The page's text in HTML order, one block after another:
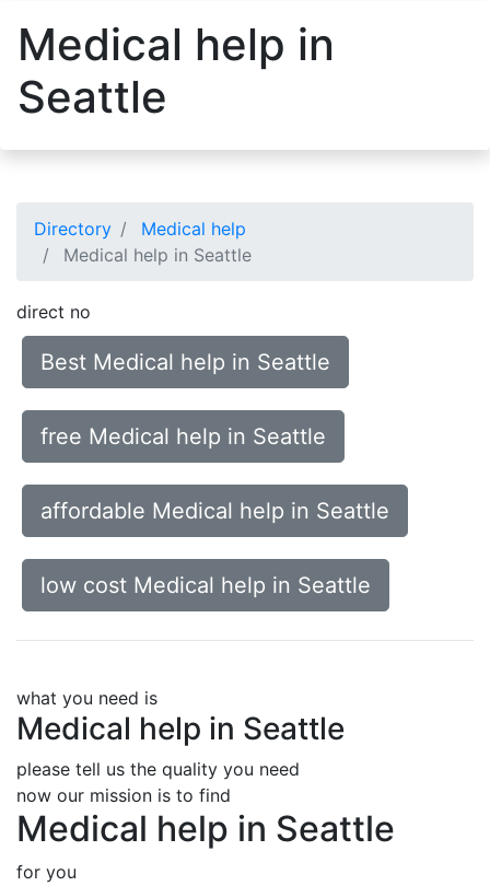
Medical help in
Seattle
Directory
Medical help
Medical help in Seattle
direct no
Best Medical help in Seattle
free Medical help in Seattle
affordable Medical help in Seattle
low cost Medical help in Seattle
what you need is
Medical help in Seattle
please tell us the quality you need
now our mission is to find
Medical help in Seattle
for you